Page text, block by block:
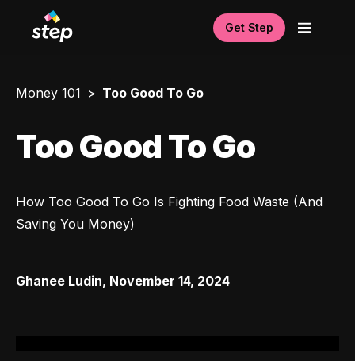
Get Step
Money 101 Too Good To Go
Too Good To Go
How Too Good To Go Is Fighting Food Waste (And
Saving You Money)
Ghanee Ludin, November 14, 2024